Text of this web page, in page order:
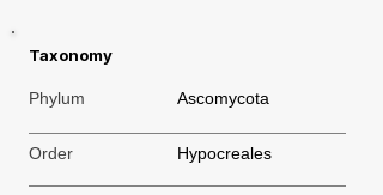
Taxonomy
Phylum Ascomycota
Order Hypocreales